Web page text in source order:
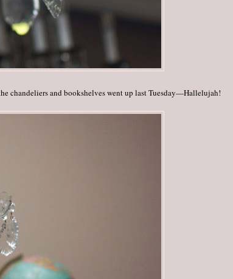
chandeliers and bookshelves went up last Tuesday—Hallelujah!